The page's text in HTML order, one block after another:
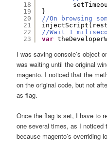
18
19
20
21
22
23
}
//On browsing
//Wait 1
var
I was saving console’s object
was waiting until the original
magento. I noticed that the
on the original code, but not
as flag.
Once the flag is set, I have to
one several times, as I noticed
because magento’s overriding